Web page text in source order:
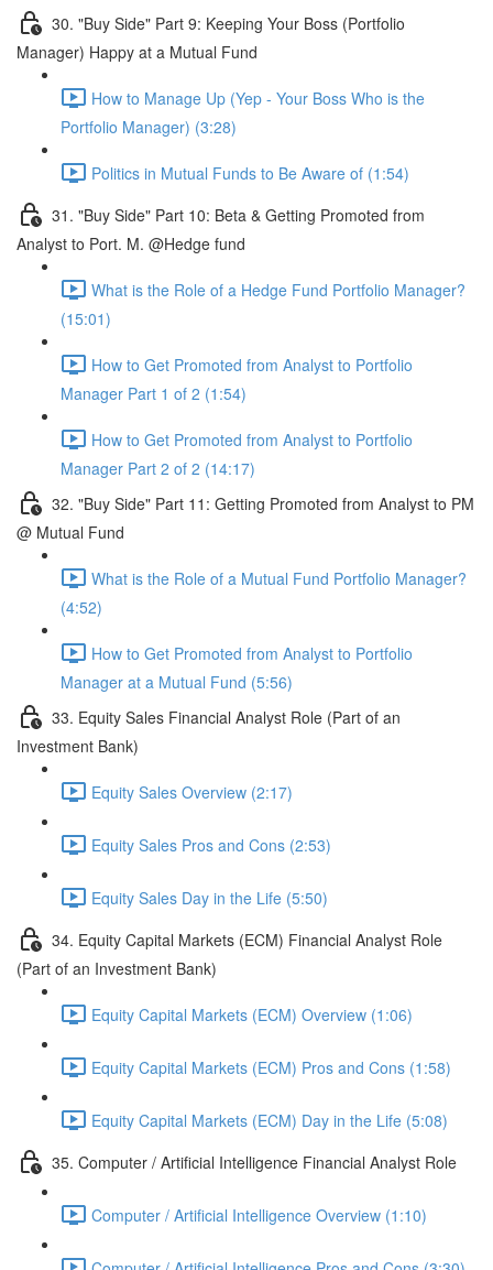
30. "Buy Side" Part 9: Keeping Your Boss (Portfolio
Manager) Happy at a Mutual Fund
How to Manage Up (Yep - Your Boss Who is the
Portfolio Manager) (3:28)
Politics in Mutual Funds to Be Aware of (1:54)
31. "Buy Side" Part 10: Beta & Getting Promoted from
Analyst to Port. M. @Hedge fund
What is the Role of a Hedge Fund Portfolio Manager?
(15:01)
How to Get Promoted from Analyst to Portfolio
Manager Part 1 of 2 (1:54)
How to Get Promoted from Analyst to Portfolio
Manager Part 2 of 2 (14:17)
32. "Buy Side" Part 11: Getting Promoted from Analyst to PM
@ Mutual Fund
What is the Role of a Mutual Fund Portfolio Manager?
(4:52)
How to Get Promoted from Analyst to Portfolio
Manager at a Mutual Fund (5:56)
33. Equity Sales Financial Analyst Role (Part of an
Investment Bank)
Equity Sales Overview (2:17)
Equity Sales Pros and Cons (2:53)
Equity Sales Day in the Life (5:50)
34. Equity Capital Markets (ECM) Financial Analyst Role
(Part of an Investment Bank)
Equity Capital Markets (ECM) Overview (1:06)
Equity Capital Markets (ECM) Pros and Cons (1:58)
Equity Capital Markets (ECM) Day in the Life (5:08)
35. Computer / Artificial Intelligence Financial Analyst Role
Computer / Artificial Intelligence Overview (1:10)